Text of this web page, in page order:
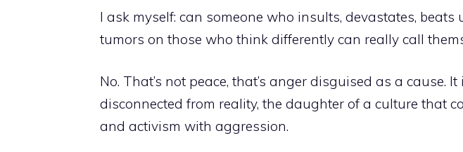
I ask myself: can someone who insults, devastates,
tumors on those who think differently can really call
No. That’s not peace, that’s anger disguised as a cause.
disconnected from reality, the daughter of a culture that
and activism with aggression.